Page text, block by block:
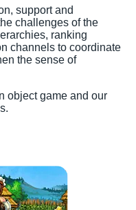
support and
challenges of the
ranking
channels to coordinate
the sense of
object game and our